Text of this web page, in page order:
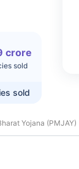
crore
sold
sold
Yojana (PMJAY)